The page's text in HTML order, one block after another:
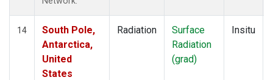
14
South Pole,
Antarctica,
United
States
Radiation
Surface
Radiation
(grad)
Insitu